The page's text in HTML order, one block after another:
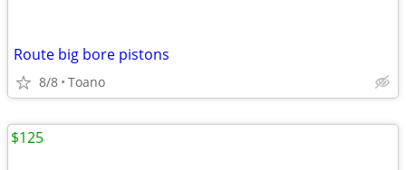
Route big bore pistons
8/8 Toano
$125